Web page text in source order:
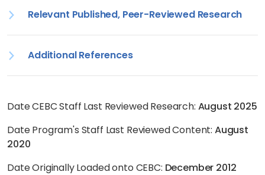
Relevant Published, Peer-Reviewed Research
Additional References
Date CEBC Staff Last Reviewed Research: August 2025
Date Program's Staff Last Reviewed Content: August
2020
Date Originally Loaded onto CEBC: December 2012